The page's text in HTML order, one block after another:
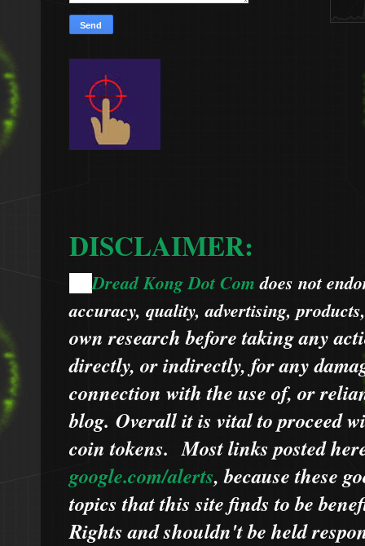
DISCLAIMER:
Dread Kong Dot Comdoes not
accuracy, quality, advertising,
own research before taking any
directly, or indirectly, for any
connection with the use of, or
blog. Overall it is vital to proceed
coin tokens.Most links posted
google.com/alerts,becausethese
topics that this site finds to be
Rights and shouldn't be held